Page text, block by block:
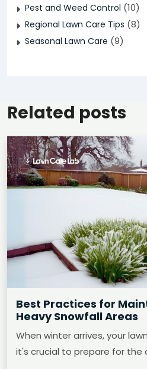
Pest and Weed Control (10)
Regional Lawn Care Tips (8)
Seasonal Lawn Care (9)
Related posts
Best Practices for
Heavy Snowfall Areas
When winter arrives, your
it's crucial to prepare for the